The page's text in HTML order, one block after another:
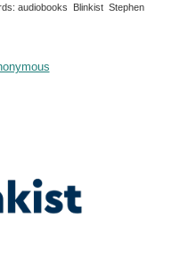
audiobooks Blinkist Stephen